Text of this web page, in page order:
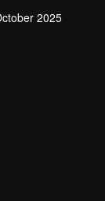
2025